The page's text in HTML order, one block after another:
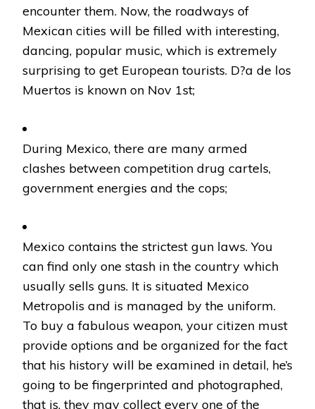
encounter them. Now, the roadways of
Mexican cities will be filled with interesting,
dancing, popular music, which is extremely
surprising to get European tourists. D?a de los
Muertos is known on Nov 1st;
During Mexico, there are many armed
clashes between competition drug cartels,
government energies and the cops;
Mexico contains the strictest gun laws. You
can find only one stash in the country which
usually sells guns. It is situated Mexico
Metropolis and is managed by the uniform.
To buy a fabulous weapon, your citizen must
provide options and be organized for the fact
that his history will be examined in detail, he’s
going to be fingerprinted and photographed,
that is, they may collect every one of the